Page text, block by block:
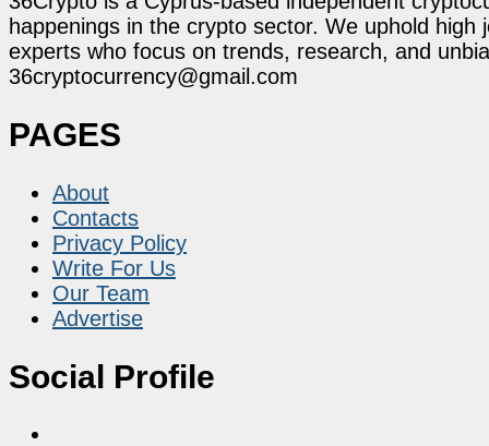
happenings in the crypto sector. We uphold
experts who focus on trends, research, and
36cryptocurrency@gmail.com
PAGES
About
Contacts
Privacy Policy
Write For Us
Our Team
Advertise
Social Profile